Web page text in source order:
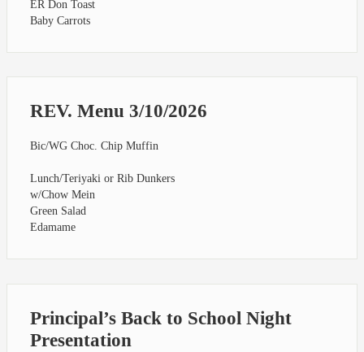
ER Don Toast
Baby Carrots
REV. Menu 3/10/2026
Bic/WG Choc. Chip Muffin
Lunch/Teriyaki or Rib Dunkers
w/Chow Mein
Green Salad
Edamame
Principal’s Back to School Night
Presentation